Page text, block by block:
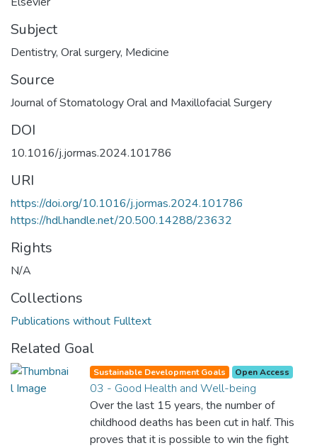
Subject
Dentistry, Oral surgery, Medicine
Source
Journal of Stomatology Oral and Maxillofacial Surgery
DOI
10.1016/j.jormas.2024.101786
URI
https://doi.org/10.1016/j.jormas.2024.101786
https://hdl.handle.net/20.500.14288/23632
Rights
N/A
Collections
Publications without Fulltext
Related Goal
Sustainable Development Goals Open Access
03 - Good Health and Well-being
Over the last 15 years, the number of
childhood deaths has been cut in half. This
proves that it is possible to win the fight